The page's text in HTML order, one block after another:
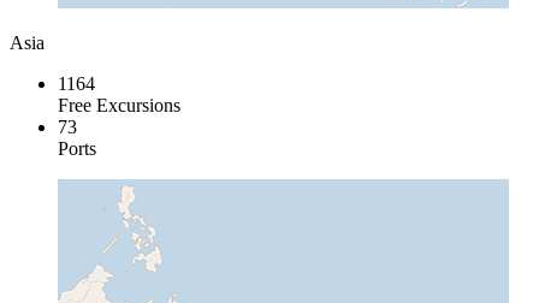
Asia
1164
Free Excursions
73
Ports